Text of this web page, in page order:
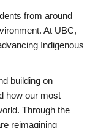
from around
At UBC,
Indigenous
building on
how our most
Through the
reimagining